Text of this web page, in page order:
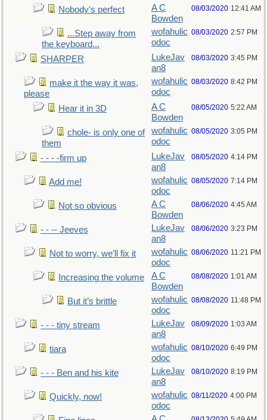
Nobody's perfect
A C
Bowden
08/03/2020 12:41 AM
...Step away from
the keyboard...
wofahulic
odoc
08/03/2020 2:57 PM
SHARPER
LukeJav
an8
08/03/2020 3:45 PM
make it the way it was,
please
wofahulic
odoc
08/03/2020 8:42 PM
Hear it in 3D
A C
Bowden
08/05/2020 5:22 AM
chole- is only one of
them
wofahulic
odoc
08/05/2020 3:05 PM
- - - -firm up
LukeJav
an8
08/05/2020 4:14 PM
Add me!
wofahulic
odoc
08/05/2020 7:14 PM
Not so obvious
A C
Bowden
08/06/2020 4:45 AM
- - -- Jeeves
LukeJav
an8
08/06/2020 3:23 PM
Not to worry, we’ll fix it
wofahulic
odoc
08/06/2020 11:21 PM
Increasing the volume
A C
Bowden
08/08/2020 1:01 AM
But it’s brittle
wofahulic
odoc
08/08/2020 11:48 PM
- - - tiny stream
LukeJav
an8
08/09/2020 1:03 AM
tiara
wofahulic
odoc
08/10/2020 6:49 PM
- - - Ben and his kite
LukeJav
an8
08/10/2020 8:19 PM
Quickly, now!
wofahulic
odoc
08/11/2020 4:00 PM